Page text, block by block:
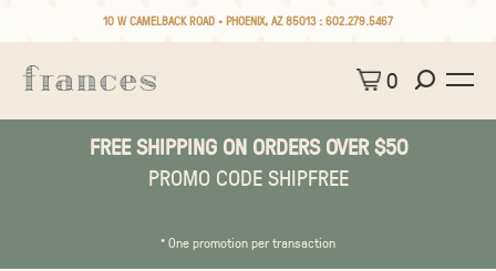
10 W CAMELBACK ROAD • PHOENIX, AZ 85013 : 602.279.5467
0
FREE SHIPPING ON ORDERS OVER $50
PROMO CODE SHIPFREE
* One promotion per transaction